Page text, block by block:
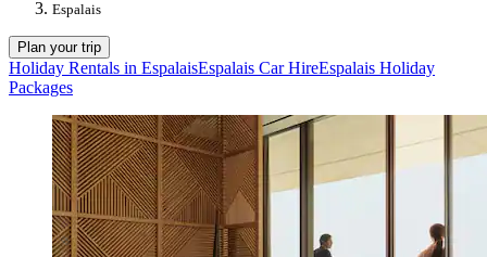
Espalais
Plan your trip
Holiday Rentals in EspalaisEspalais Car HireEspalais Holiday
Packages